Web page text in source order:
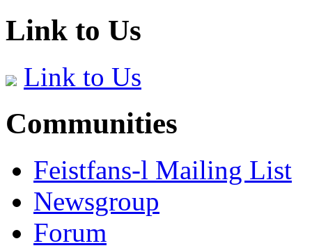
Link to Us
Link to Us
Communities
Feistfans-l Mailing List
Newsgroup
Forum